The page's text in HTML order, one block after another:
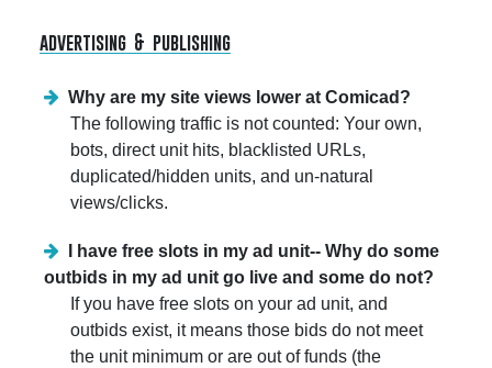
advertising & publishing
Why are my site views lower at Comicad?
The following traffic is not counted: Your own,
bots, direct unit hits, blacklisted URLs,
duplicated/hidden units, and un-natural
views/clicks.
I have free slots in my ad unit-- Why do some
outbids in my ad unit go live and some do not?
If you have free slots on your ad unit, and
outbids exist, it means those bids do not meet
the unit minimum or are out of funds (the